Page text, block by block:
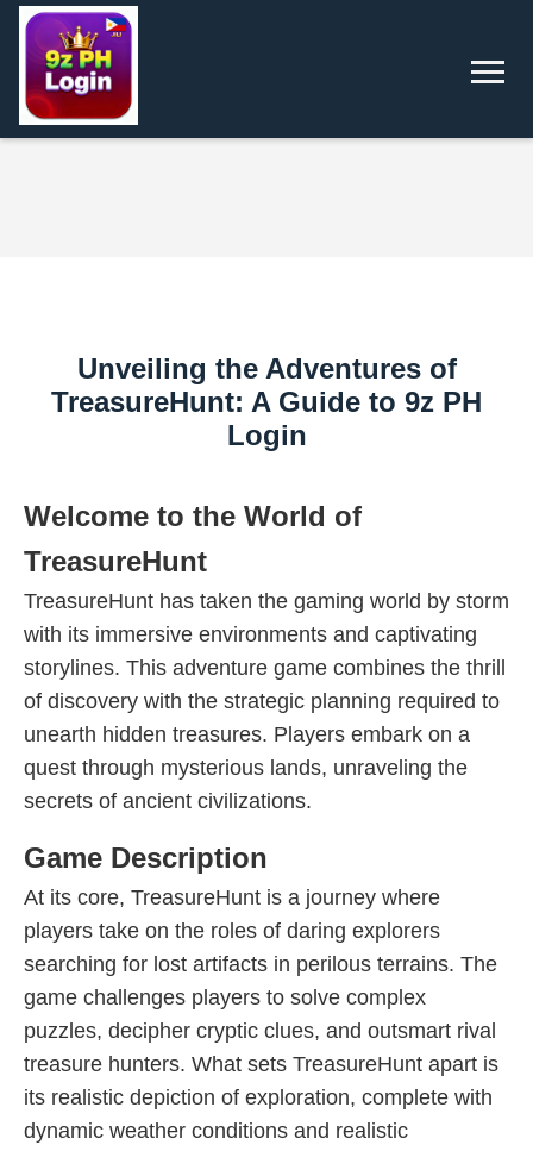
Unveiling the Adventures of
TreasureHunt: A Guide to 9z PH
Login
Welcome to the World of
TreasureHunt
TreasureHunt has taken the gaming world by storm
with its immersive environments and captivating
storylines. This adventure game combines the thrill
of discovery with the strategic planning required to
unearth hidden treasures. Players embark on a
quest through mysterious lands, unraveling the
secrets of ancient civilizations.
Game Description
At its core, TreasureHunt is a journey where
players take on the roles of daring explorers
searching for lost artifacts in perilous terrains. The
game challenges players to solve complex
puzzles, decipher cryptic clues, and outsmart rival
treasure hunters. What sets TreasureHunt apart is
its realistic depiction of exploration, complete with
dynamic weather conditions and realistic